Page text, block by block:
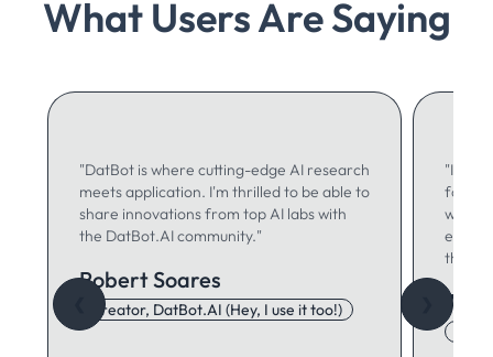
What Users Are Saying
"DatBot is where cutting-edge AI research
meets application. I'm thrilled to be able to
share innovations from top AI labs with
the DatBot.AI community."
Robert Soares
Creator, DatBot.AI (Hey, I use it too!)
"I use
for
writing
think."